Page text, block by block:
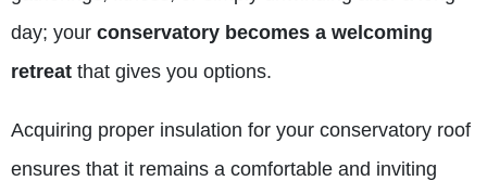
day; your conservatory becomes a welcoming
retreat that gives you options.
Acquiring proper insulation for your conservatory roof
ensures that it remains a comfortable and inviting